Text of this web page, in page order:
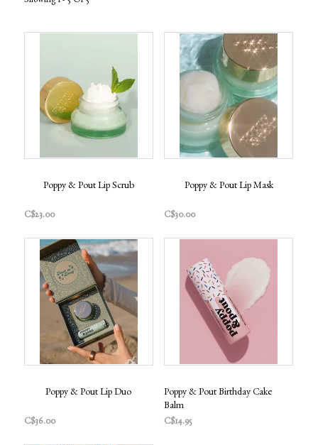
Poppy & Pout Lip Scrub
C$23.00
Poppy & Pout Lip Mask
C$30.00
Poppy & Pout Lip Duo
C$36.00
Poppy & Pout Birthday Cake
Balm
C$14.95